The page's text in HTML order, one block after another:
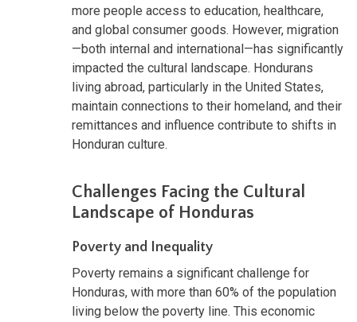
more people access to education, healthcare,
and global consumer goods. However, migration
—both internal and international—has significantly
impacted the cultural landscape. Hondurans
living abroad, particularly in the United States,
maintain connections to their homeland, and their
remittances and influence contribute to shifts in
Honduran culture.
Challenges Facing the Cultural
Landscape of Honduras
Poverty and Inequality
Poverty remains a significant challenge for
Honduras, with more than 60% of the population
living below the poverty line. This economic